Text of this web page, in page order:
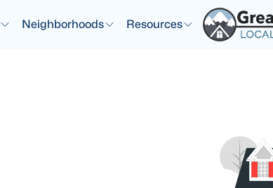
Neighborhoods Resources